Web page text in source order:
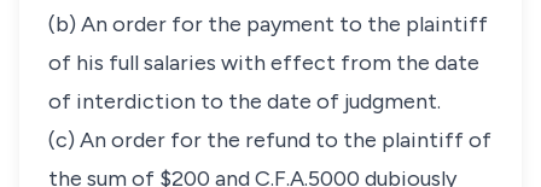
(b) An order for the payment to the plaintiff
of his full salaries with effect from the date
of interdiction to the date of judgment.
(c) An order for the refund to the plaintiff of
the sum of $200 and C.F.A.5000 dubiously